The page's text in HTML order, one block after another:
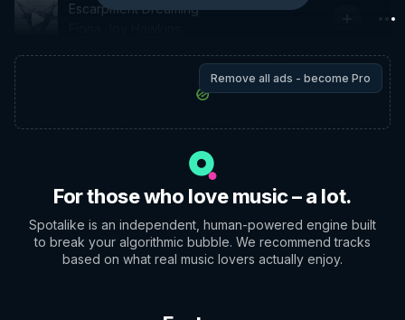
Escarpment Dreaming
Remove all ads - become Pro
For those who love music – a lot.
Spotalike is an independent, human-powered engine built
to break your algorithmic bubble. We recommend tracks
based on what real music lovers actually enjoy.